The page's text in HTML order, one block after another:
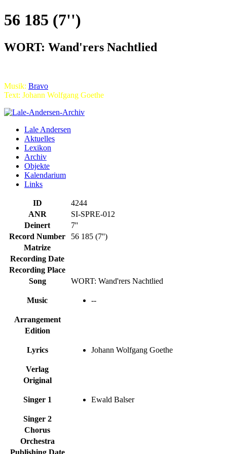
56 185 (7'')
WORT: Wand'rers Nachtlied
Musik: Bravo
Text: Johann Wolfgang Goethe
Lale Andersen
Aktuelles
Lexikon
Archiv
Objekte
Kalendarium
Links
ID
4244
ANR
SI-SPRE-012
Deinert
7''
Record Number
56 185 (7'')
Matrize
Recording Date
Recording Place
Song
WORT: Wand'rers Nachtlied
Music --
Arrangement
Edition
Lyrics Johann Wolfgang Goethe
Verlag
Original
Singer 1 Ewald Balser
Singer 2
Chorus
Orchestra
Publishing Date